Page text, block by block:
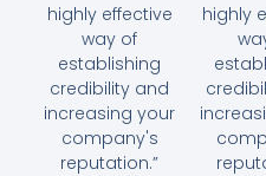
highly effective
way of
establishing
credibility and
increasing your
company's
reputation.”
highly